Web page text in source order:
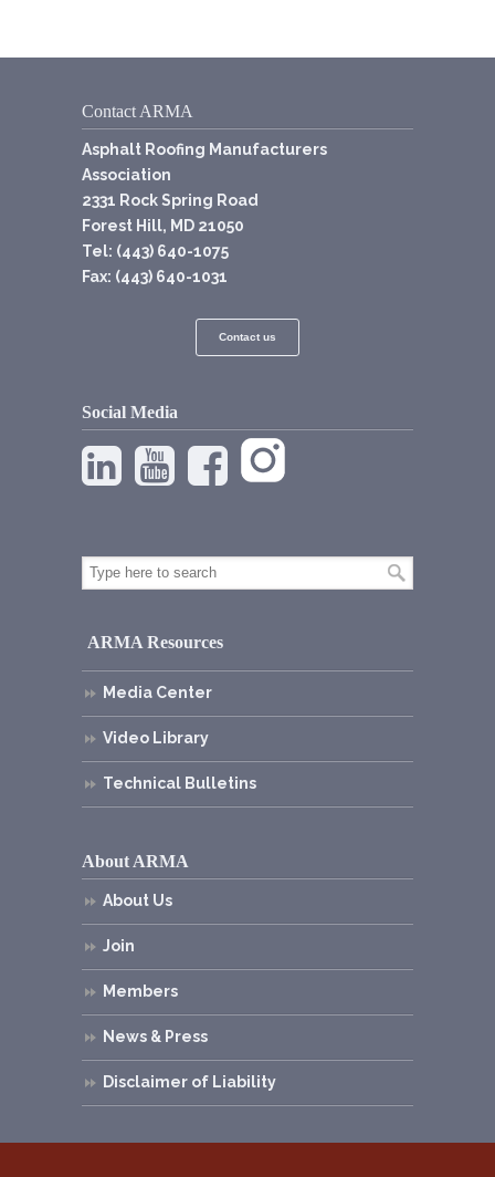
Contact ARMA
Asphalt Roofing Manufacturers
Association
2331 Rock Spring Road
Forest Hill, MD 21050
Tel: (443) 640-1075
Fax: (443) 640-1031
Contact us
Social Media
ARMA Resources
Media Center
Video Library
Technical Bulletins
About ARMA
About Us
Join
Members
News & Press
Disclaimer of Liability